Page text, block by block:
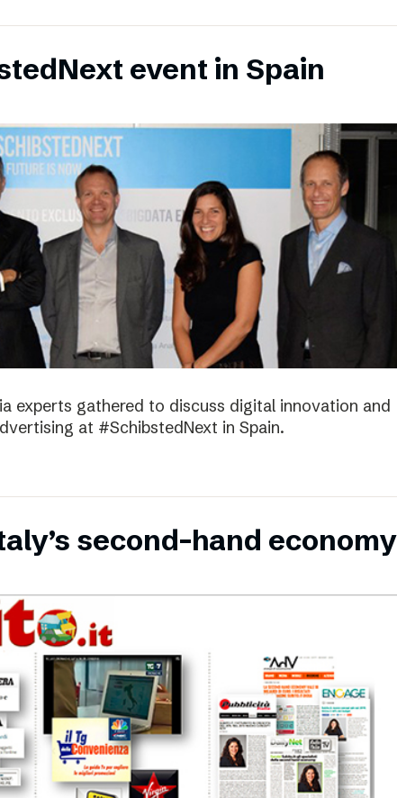
event in Spain
experts gathered to discuss digital innovation and
at #SchibstedNext in Spain.
second-hand economy